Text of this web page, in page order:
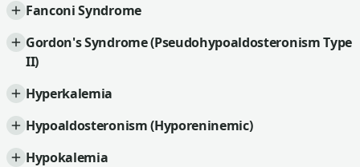
Fanconi Syndrome
Gordon's Syndrome (Pseudohypoaldosteronism Type
II)
Hyperkalemia
Hypoaldosteronism (Hyporeninemic)
Hypokalemia